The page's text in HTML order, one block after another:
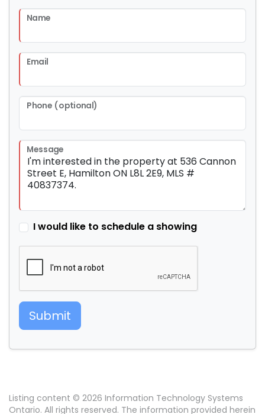
Name
Email
Phone (optional)
Message
I would like to schedule a showing
Submit
Listing content © 2026 Information Technology Systems
Ontario. All rights reserved. The information provided herein